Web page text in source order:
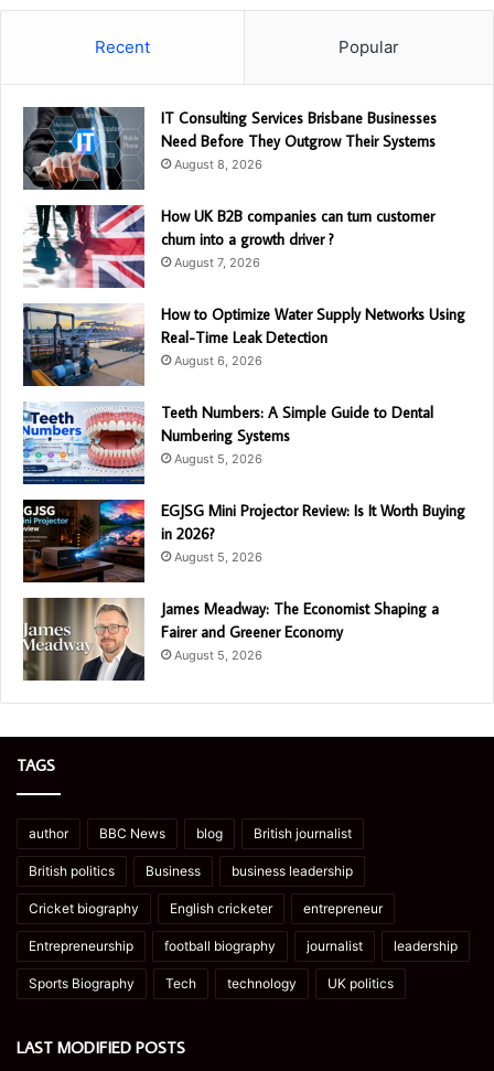
Recent Popular
IT Consulting Services Brisbane Businesses
Need Before They Outgrow Their Systems
August 8, 2026
How UK B2B companies can turn customer
churn into a growth driver ?
August 7, 2026
How to Optimize Water Supply Networks Using
Real-Time Leak Detection
August 6, 2026
Teeth Numbers: A Simple Guide to Dental
Numbering Systems
August 5, 2026
EGJSG Mini Projector Review: Is It Worth Buying
in 2026?
August 5, 2026
James Meadway: The Economist Shaping a
Fairer and Greener Economy
August 5, 2026
TAGS
author BBC News blog British journalist
British politics Business business leadership
Cricket biography English cricketer entrepreneur
Entrepreneurship football biography journalist leadership
Sports Biography Tech technology UK politics
LAST MODIFIED POSTS